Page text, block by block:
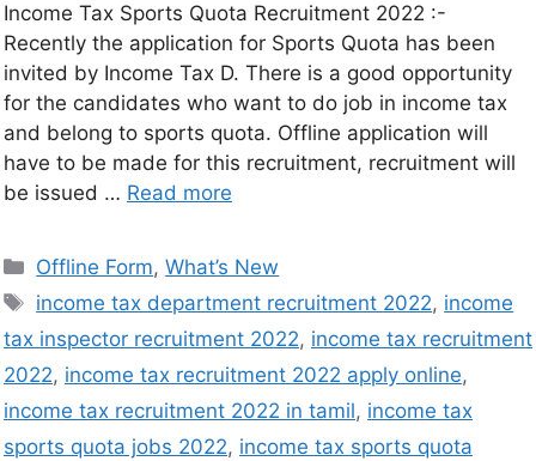
Income Tax Sports Quota Recruitment 2022 :-
Recently the application for Sports Quota has been
invited by Income Tax D. There is a good opportunity
for the candidates who want to do job in income tax
and belong to sports quota. Offline application will
have to be made for this recruitment, recruitment will
be issued … Read more
Offline Form,What’s New
income tax department recruitment 2022, income
tax inspector recruitment 2022, income tax recruitment
2022, income tax recruitment 2022 apply online,
income tax recruitment 2022 in tamil, income tax
sports quota jobs 2022, income tax sports quota